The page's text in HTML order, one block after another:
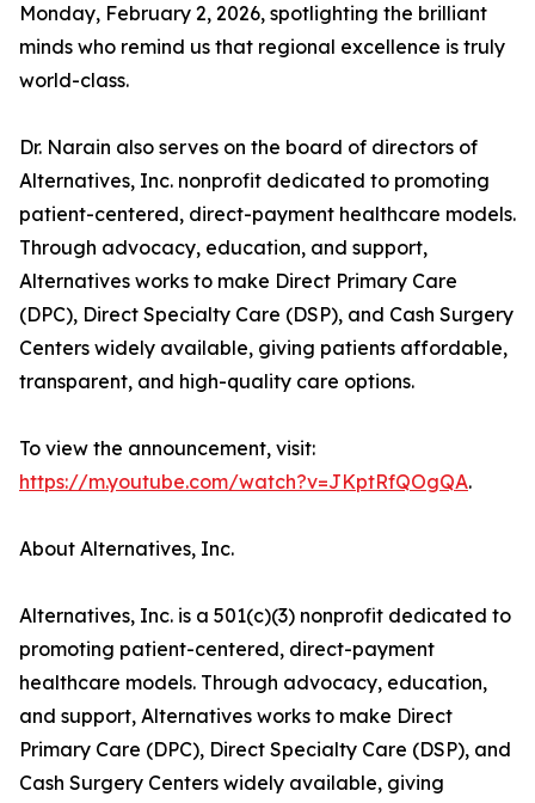
Monday, February 2, 2026, spotlighting the brilliant
minds who remind us that regional excellence is truly
world-class.
Dr. Narain also serves on the board of directors of
Alternatives, Inc. nonprofit dedicated to promoting
patient-centered, direct-payment healthcare models.
Through advocacy, education, and support,
Alternatives works to make Direct Primary Care
(DPC), Direct Specialty Care (DSP), and Cash Surgery
Centers widely available, giving patients affordable,
transparent, and high-quality care options.
To view the announcement, visit:
https://m.youtube.com/watch?v=JKptRfQOgQA.
About Alternatives, Inc.
Alternatives, Inc. is a 501(c)(3) nonprofit dedicated to
promoting patient-centered, direct-payment
healthcare models. Through advocacy, education,
and support, Alternatives works to make Direct
Primary Care (DPC), Direct Specialty Care (DSP), and
Cash Surgery Centers widely available, giving